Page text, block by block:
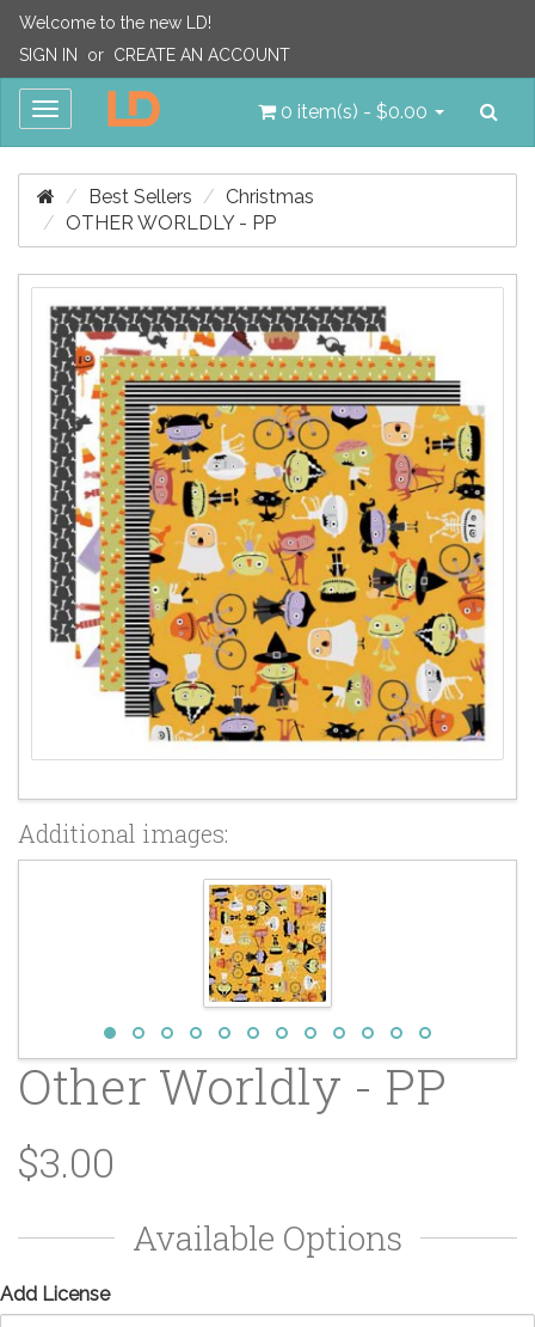
Welcome to the new LD!
SIGN IN
or CREATE AN ACCOUNT
Toggle
0 item(s) - $0.00
Best Sellers
Christmas
OTHER WORLDLY - PP
Additional images:
Other Worldly - PP
$3.00
Available Options
Add License